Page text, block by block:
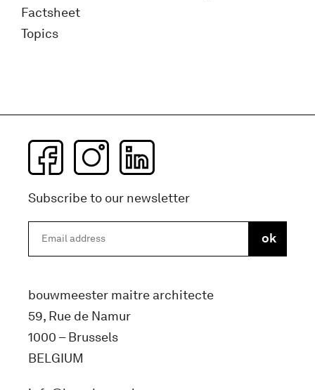
Factsheet
Topics
Subscribe to our newsletter
bouwmeester maitre architecte
59, Rue de Namur
1000 – Brussels
BELGIUM